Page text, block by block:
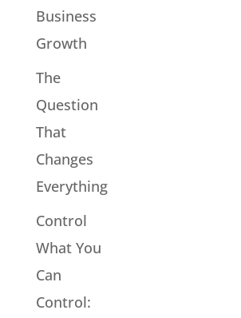
Business
Growth
The
Question
That
Changes
Everything
Control
What You
Can
Control: